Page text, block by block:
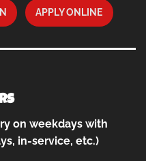
APPLY ONLINE
on weekdays with
in-service, etc.)